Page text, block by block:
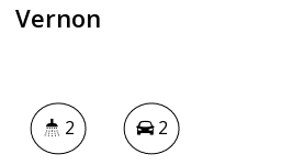
Vernon
2 2